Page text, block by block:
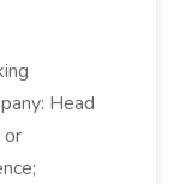
Head
or